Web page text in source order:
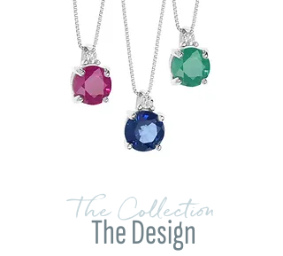
The Collection
The Design